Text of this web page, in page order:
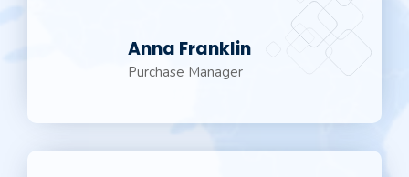
Anna Franklin
Purchase Manager